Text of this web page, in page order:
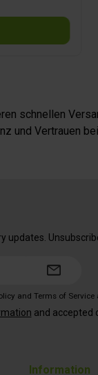
schnellen
und Vertrauen
Information
updates.
and Terms of Service
and accepted